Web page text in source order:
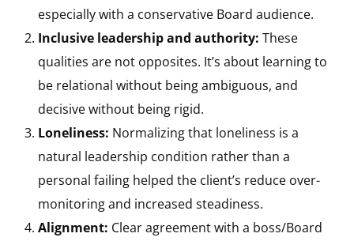
especially with a conservative Board audience.
Inclusive leadership and authority: These
qualities are not opposites. It’s about learning to
be relational without being ambiguous, and
decisive without being rigid.
Loneliness: Normalizing that loneliness is a
natural leadership condition rather than a
personal failing helped the client’s reduce over-
monitoring and increased steadiness.
Alignment: Clear agreement with a boss/Board